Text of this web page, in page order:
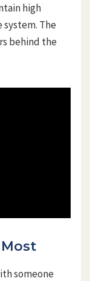
high
The
behind the
someone